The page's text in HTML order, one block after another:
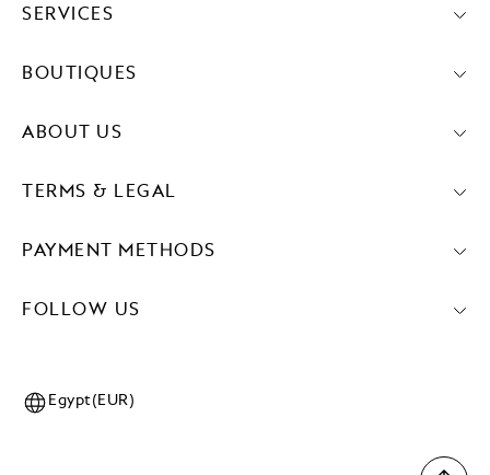
PAYMENT METHODS
FOLLOW US
SERVICES
BOUTIQUES
ABOUT US
TERMS & LEGAL
Egypt(EUR)